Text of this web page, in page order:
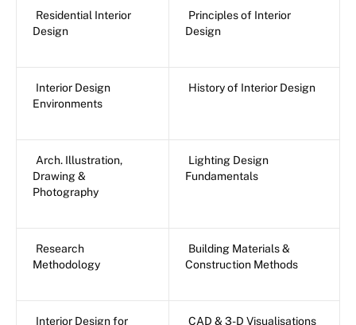
Residential Interior
Design
Principles of Interior
Design
Interior Design
Environments
History of Interior Design
Arch. Illustration,
Drawing &
Photography
Lighting Design
Fundamentals
Research
Methodology
Building Materials &
Construction Methods
Interior Design for CAD & 3-D Visualisations